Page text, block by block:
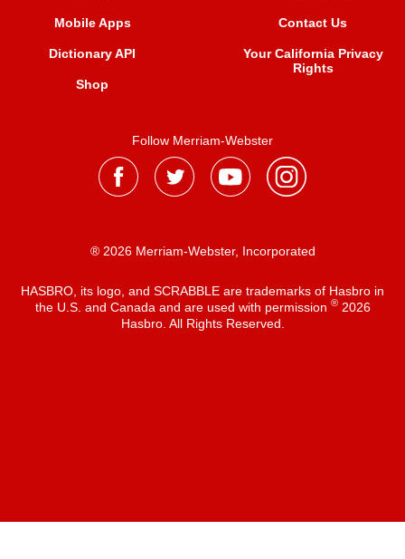
Mobile Apps
Dictionary API
Shop
Contact Us
Your California Privacy
Rights
Follow Merriam-Webster
® 2026 Merriam-Webster, Incorporated
HASBRO, its logo, and SCRABBLE are trademarks of Hasbro in
the U.S. and Canada and are used with permission ®2026
Hasbro. All Rights Reserved.